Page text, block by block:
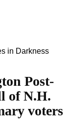
in Darkness
Post-
of N.H.
voters